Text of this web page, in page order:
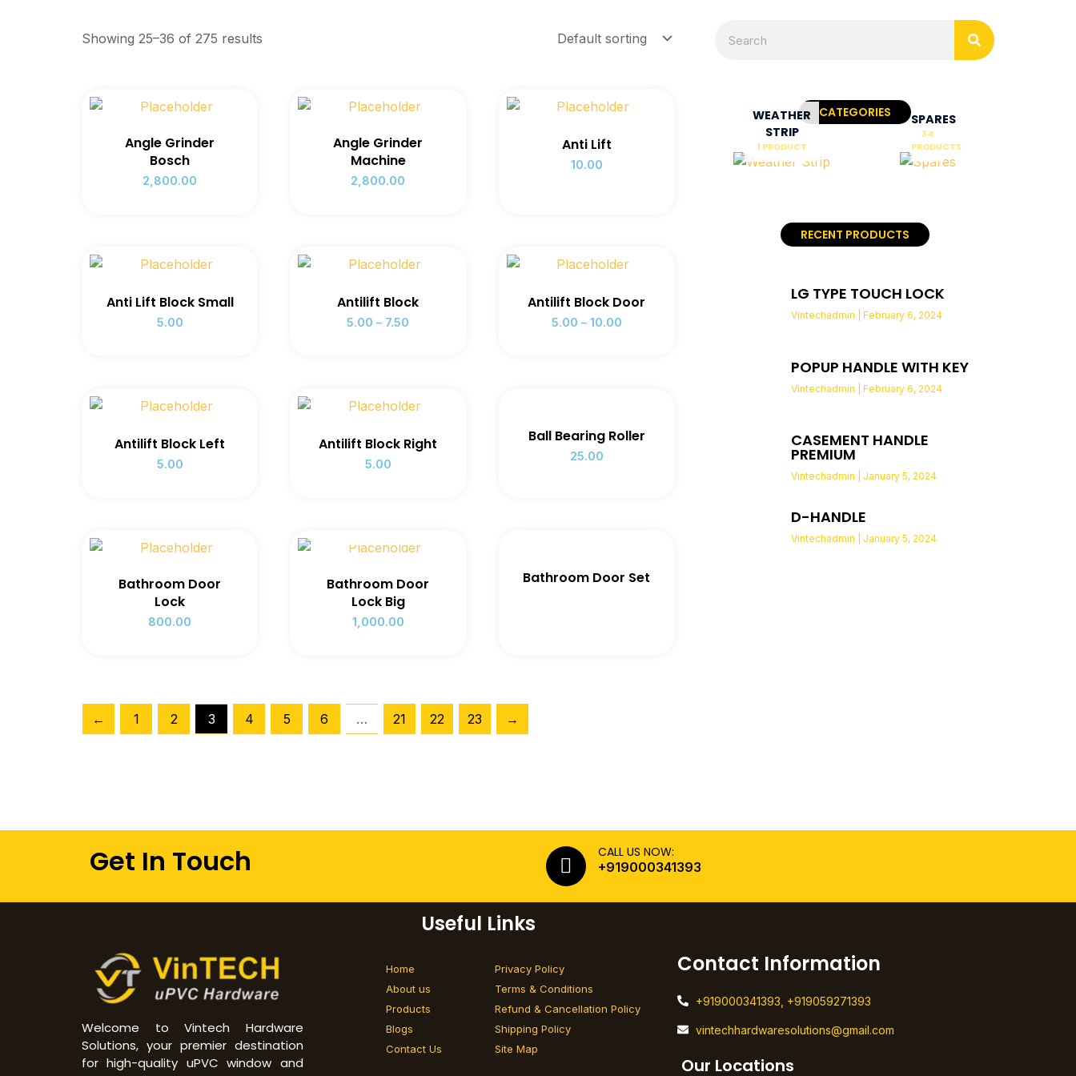
Showing 25–36 of 275 results
Angle Grinder
Bosch
2,800.00
Angle Grinder
Machine
2,800.00
Anti Lift
10.00
Anti Lift Block Small
5.00
Antilift Block
5.00 – 7.50
Antilift Block Door
5.00 – 10.00
Antilift Block Left
5.00
Antilift Block Right
5.00
Ball Bearing Roller
25.00
Bathroom Door
Lock
800.00
Bathroom Door
Lock Big
1,000.00
Bathroom Door Set
← 1 2 3 4 5 6 … 21 22 23 →
Search
CATEGORIES
WEATHER
STRIP
1 PRODUCT
SPARES
34
PRODUCTS
RECENT PRODUCTS
LG TYPE TOUCH LOCK
Vintechadmin February 6, 2024
POPUP HANDLE WITH KEY
Vintechadmin February 6, 2024
CASEMENT HANDLE
PREMIUM
Vintechadmin January 5, 2024
D-HANDLE
Vintechadmin January 5, 2024
Get In Touch
CALL US NOW:
+919000341393
Welcome to Vintech Hardware
Solutions, your premier destination
for high-quality uPVC window and
Useful Links
Home
About us
Products
Blogs
Contact Us
Privacy Policy
Terms & Conditions
Refund & Cancellation Policy
Shipping Policy
Site Map
Contact Information
+919000341393, +919059271393
vintechhardwaresolutions@gmail.com
Our Locations